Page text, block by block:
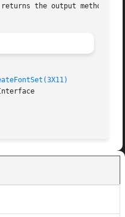
the output method